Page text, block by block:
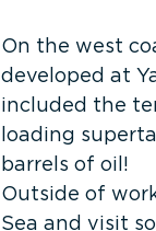
On the west
developed at
included the
loading
barrels of oil!
Outside of
Sea and visit